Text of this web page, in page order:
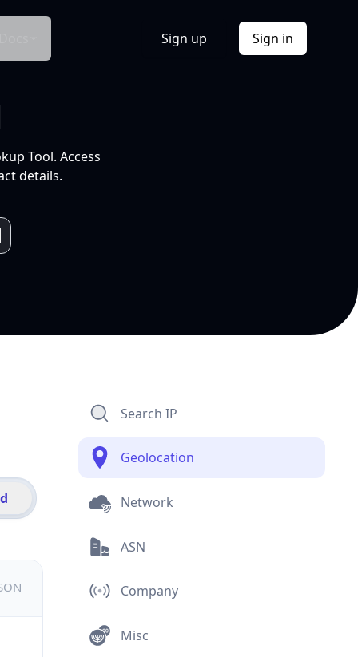
Sign up Sign in
Tool. Access
details.
Search IP
Geolocation
Network
ASN
Company
Misc